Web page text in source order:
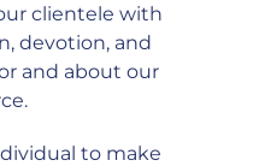
clientele with
devotion, and
and about our
to make